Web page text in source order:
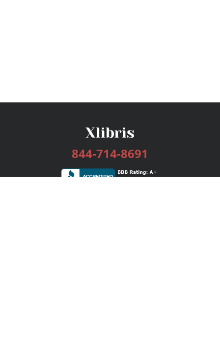
844-714-8691